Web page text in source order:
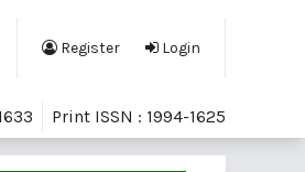
Register Login
Print ISSN : 1994-1625